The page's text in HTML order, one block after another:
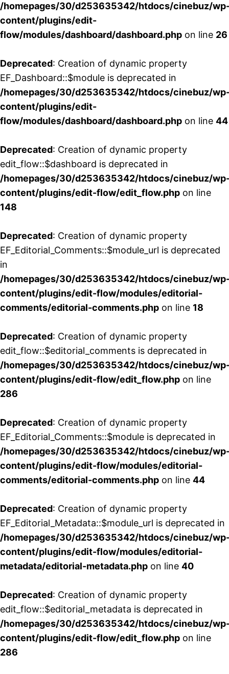
/homepages/30/d253635342/htdocs/cinebuz/
content/plugins/edit-
flow/modules/dashboard/dashboard.php on line 26
Deprecated: Creation of dynamic property
EF_Dashboard::$module is deprecated in
/homepages/30/d253635342/htdocs/cinebuz/
content/plugins/edit-
flow/modules/dashboard/dashboard.php on line 44
Deprecated: Creation of dynamic property
edit_flow::$dashboard is deprecated in
/homepages/30/d253635342/htdocs/cinebuz/
content/plugins/edit-flow/edit_flow.php on line
148
Deprecated: Creation of dynamic property
EF_Editorial_Comments::$module_url is deprecated
in
/homepages/30/d253635342/htdocs/cinebuz/
content/plugins/edit-flow/modules/editorial-
comments/editorial-comments.php on line 18
Deprecated: Creation of dynamic property
edit_flow::$editorial_comments is deprecated in
/homepages/30/d253635342/htdocs/cinebuz/
content/plugins/edit-flow/edit_flow.php on line
286
Deprecated: Creation of dynamic property
EF_Editorial_Comments::$module is deprecated in
/homepages/30/d253635342/htdocs/cinebuz/
content/plugins/edit-flow/modules/editorial-
comments/editorial-comments.php on line 44
Deprecated: Creation of dynamic property
EF_Editorial_Metadata::$module_url is deprecated in
/homepages/30/d253635342/htdocs/cinebuz/
content/plugins/edit-flow/modules/editorial-
metadata/editorial-metadata.php on line 40
Deprecated: Creation of dynamic property
edit_flow::$editorial_metadata is deprecated in
/homepages/30/d253635342/htdocs/cinebuz/
content/plugins/edit-flow/edit_flow.php on line
286